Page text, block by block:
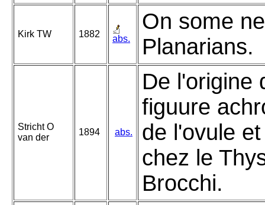
Kirk TW 1882 abs.
On some
Planarians.
Stricht O
van der
1894 abs.
De l'origine
figuure
de l'ovule
chez le
Brocchi.